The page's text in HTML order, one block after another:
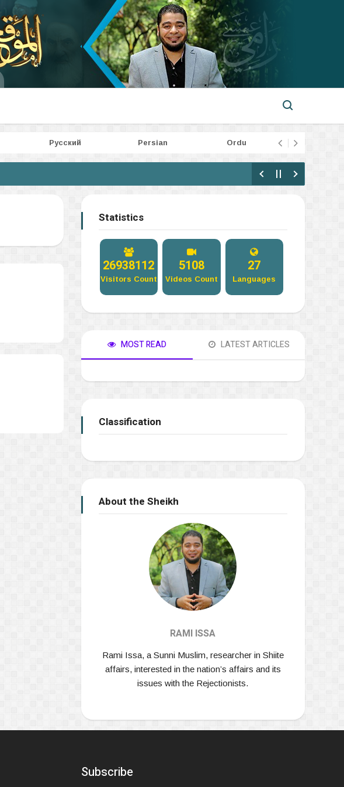
Pусский Persian Ordu
Statistics
27320600
Visitors Count
5181
Videos Count
27
Languages
MOST READ LATEST ARTICLES
Classification
About the Sheikh
RAMI ISSA
Rami Issa, a Sunni Muslim, researcher in Shiite
affairs, interested in the nation’s affairs and its
issues with the Rejectionists.
Subscribe